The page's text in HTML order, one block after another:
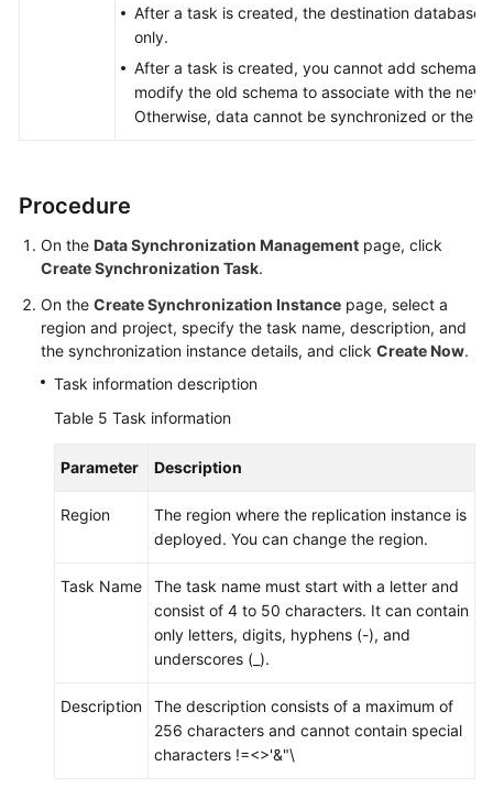
After a task is created, the destination database
only.
After a task is created, you cannot add schemas
modify the old schema to associate with the new
Otherwise, data cannot be synchronized or the
Procedure
On the Data Synchronization Management page, click
Create Synchronization Task.
On the Create Synchronization Instance page, select a
region and project, specify the task name, description, and
the synchronization instance details, and click Create Now.
Task information description
Table 5 Task information
Parameter Description
Region
The region where the replication instance is
deployed. You can change the region.
Task Name
The task name must start with a letter and
consist of 4 to 50 characters. It can contain
only letters, digits, hyphens (-), and
underscores (_).
Description
The description consists of a maximum of
256 characters and cannot contain special
characters !=<>'&"\